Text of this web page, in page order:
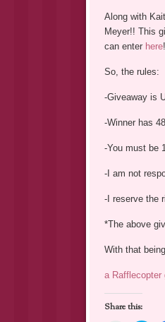
Along with
Meyer!! This
can enter here
So, the rules:
-Giveaway is
-Winner has
-You must be
-I am not
-I reserve the
*The above
With that
a Rafflecopter
Share this: